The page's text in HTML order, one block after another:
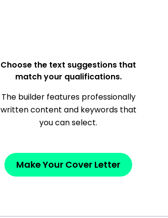
Choose the text suggestions that
match your qualifications.
The builder features professionally
written content and keywords that
you can select.
Make Your Cover Letter